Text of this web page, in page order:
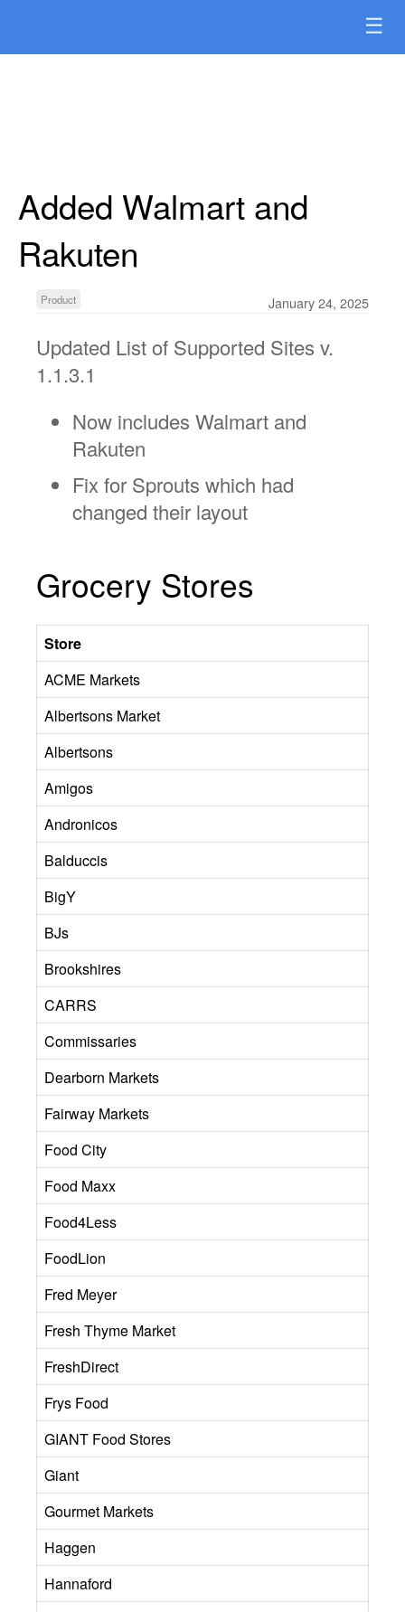
☰
Added Walmart and
Rakuten
Product January 24, 2025
Updated List of Supported Sites v.
1.1.3.1
Now includes Walmart and
Rakuten
Fix for Sprouts which had
changed their layout
Grocery Stores
Store
ACME Markets
Albertsons Market
Albertsons
Amigos
Andronicos
Balduccis
BigY
BJs
Brookshires
CARRS
Commissaries
Dearborn Markets
Fairway Markets
Food City
Food Maxx
Food4Less
FoodLion
Fred Meyer
Fresh Thyme Market
FreshDirect
Frys Food
GIANT Food Stores
Giant
Gourmet Markets
Haggen
Hannaford